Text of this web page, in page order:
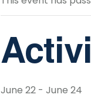
June 22 - June 24